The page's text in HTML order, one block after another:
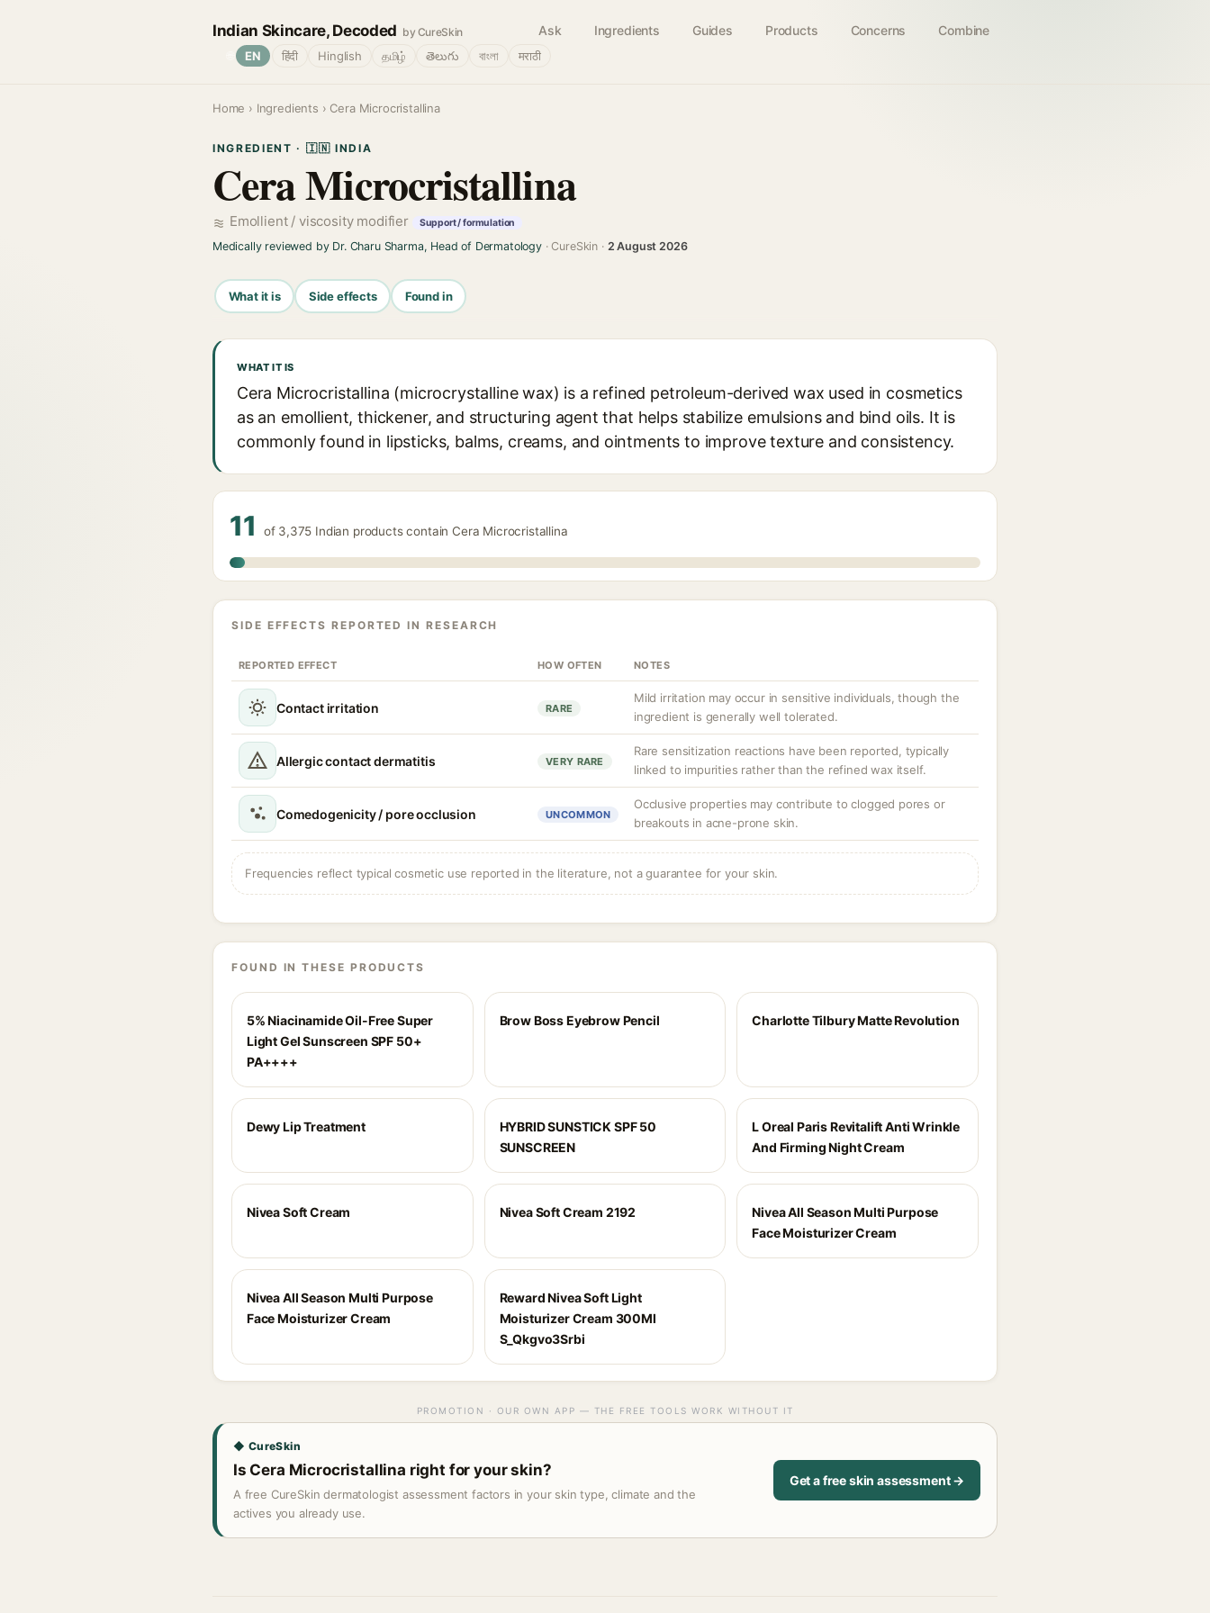
Indian Skincare, Decoded by CureSkin Ask Ingredients Guides Products Concerns Combine
EN हिंदी Hinglish தமிழ் తెలుగు বাংলা मराठी
Home › Ingredients › Cera Microcristallina
INGREDIENT · 🇮🇳 INDIA
Cera Microcristallina
Emollient / viscosity modifier Support / formulation
Medically reviewed by Dr. Charu Sharma, Head of Dermatology· CureSkin · 2 August 2026
What it is Side effects Found in
WHAT IT IS
Cera Microcristallina (microcrystalline wax) is a refined petroleum-derived wax used in cosmetics
as an emollient, thickener, and structuring agent that helps stabilize emulsions and bind oils. It is
commonly found in lipsticks, balms, creams, and ointments to improve texture and consistency.
11 of 3,375 Indian products contain Cera Microcristallina
SIDE EFFECTS REPORTED IN RESEARCH
REPORTED EFFECT HOW OFTEN NOTES
Contact irritation RARE
Mild irritation may occur in sensitive individuals, though the
ingredient is generally well tolerated.
Allergic contact dermatitis VERY RARE
Rare sensitization reactions have been reported, typically
linked to impurities rather than the refined wax itself.
Comedogenicity / pore occlusion UNCOMMON
Occlusive properties may contribute to clogged pores or
breakouts in acne-prone skin.
Frequencies reflect typical cosmetic use reported in the literature, not a guarantee for your skin.
FOUND IN THESE PRODUCTS
5% Niacinamide Oil-Free Super
Light Gel Sunscreen SPF 50+
PA++++
Brow Boss Eyebrow Pencil Charlotte Tilbury Matte Revolution
Dewy Lip Treatment
HYBRID SUNSTICK SPF 50
SUNSCREEN
L Oreal Paris Revitalift Anti Wrinkle
And Firming Night Cream
Nivea Soft Cream Nivea Soft Cream 2192
Nivea All Season Multi Purpose
Face Moisturizer Cream
Nivea All Season Multi Purpose
Face Moisturizer Cream
Reward Nivea Soft Light
Moisturizer Cream 300Ml
S_Qkgvo3Srbi
PROMOTION · OUR OWN APP — THE FREE TOOLS WORK WITHOUT IT
◆ CureSkin
Is Cera Microcristallina right for your skin?
A free CureSkin dermatologist assessment factors in your skin type, climate and the
actives you already use.
Get a free skin assessment →